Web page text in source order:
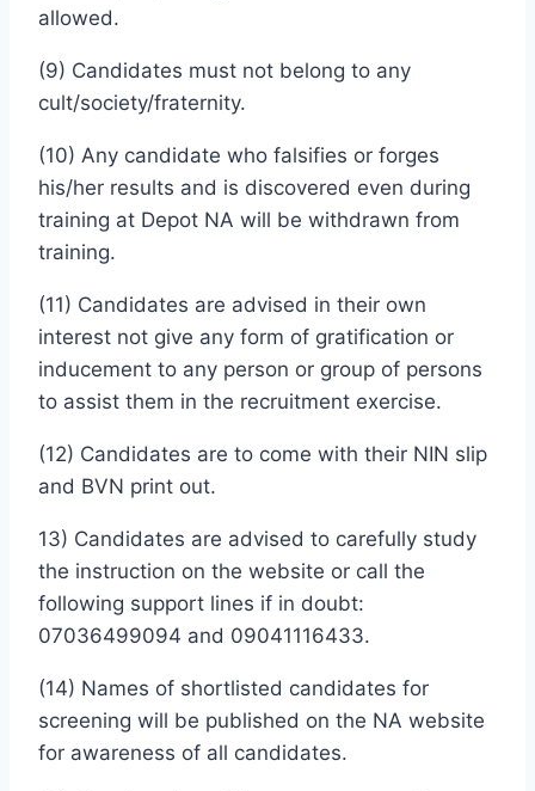
allowed.
(9) Candidates must not belong to any
cult/society/fraternity.
(10) Any candidate who falsifies or forges
his/her results and is discovered even during
training at Depot NA will be withdrawn from
training.
(11) Candidates are advised in their own
interest not give any form of gratification or
inducement to any person or group of persons
to assist them in the recruitment exercise.
(12) Candidates are to come with their NIN slip
and BVN print out.
13) Candidates are advised to carefully study
the instruction on the website or call the
following support lines if in doubt:
07036499094 and 09041116433.
(14) Names of shortlisted candidates for
screening will be published on the NA website
for awareness of all candidates.